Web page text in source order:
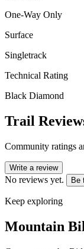
One-Way Only
Surface
Singletrack
Technical Rating
Black Diamond
Trail
Community ratings
Write a review
No reviews yet. Be
Keep exploring
Mountain